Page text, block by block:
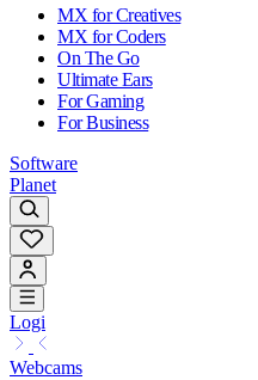
MX for Creatives
MX for Coders
On The Go
Ultimate Ears
For Gaming
For Business
Software
Planet
Logi
Webcams